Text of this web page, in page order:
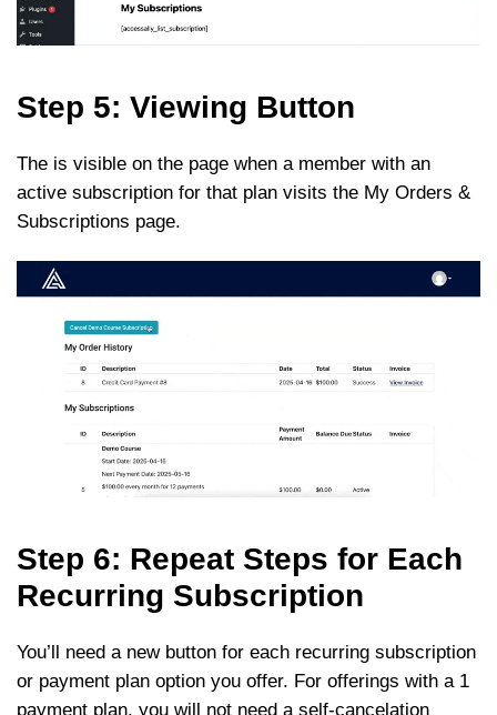
Step 5: Viewing Button
The is visible on the page when a member with an
active subscription for that plan visits the My Orders &
Subscriptions page.
Step 6: Repeat Steps for Each
Recurring Subscription
You’ll need a new button for each recurring subscription
or payment plan option you offer. For offerings with a 1
payment plan, you will not need a self-cancelation